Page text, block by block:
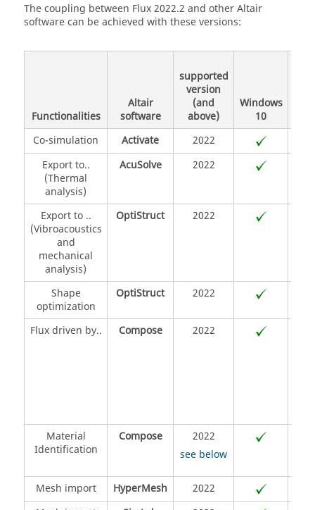
The coupling between Flux 2022.2 and other Altair
software can be achieved with these versions:
Functionalities
Altair
software
supported
version
(and
above)
Windows
10
Co-simulation
Activate
2022
Export to..
(Thermal
analysis)
AcuSolve 2022
Export to ..
(Vibroacoustics
and
mechanical
analysis)
OptiStruct 2022
Shape
optimization
OptiStruct 2022
Flux driven by.. Compose 2022
Material
Identification
Compose
2022
see below
Mesh import HyperMesh
2022